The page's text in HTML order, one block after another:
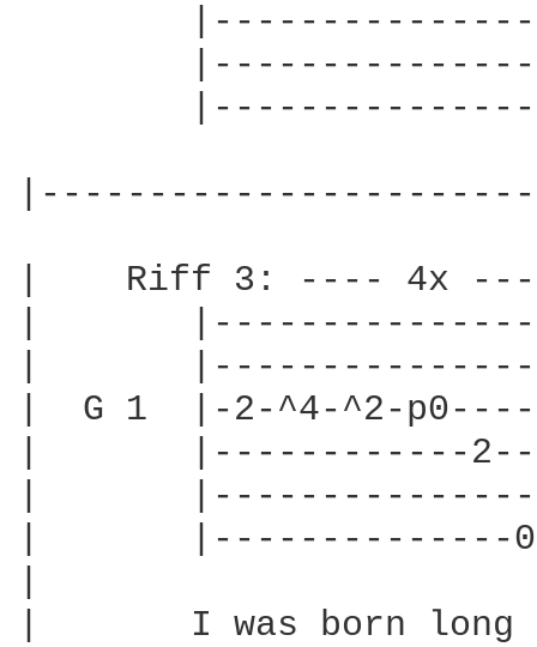
|    Riff 3: ---- 4x
|
|
|  G 1  |-2-^4-^2-
|       |------------
|
|       |--------------
|       I was born long